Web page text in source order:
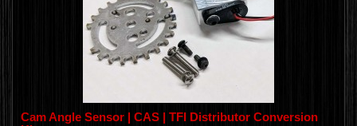
Cam Angle Sensor | CAS | TFI Distributor Conversion